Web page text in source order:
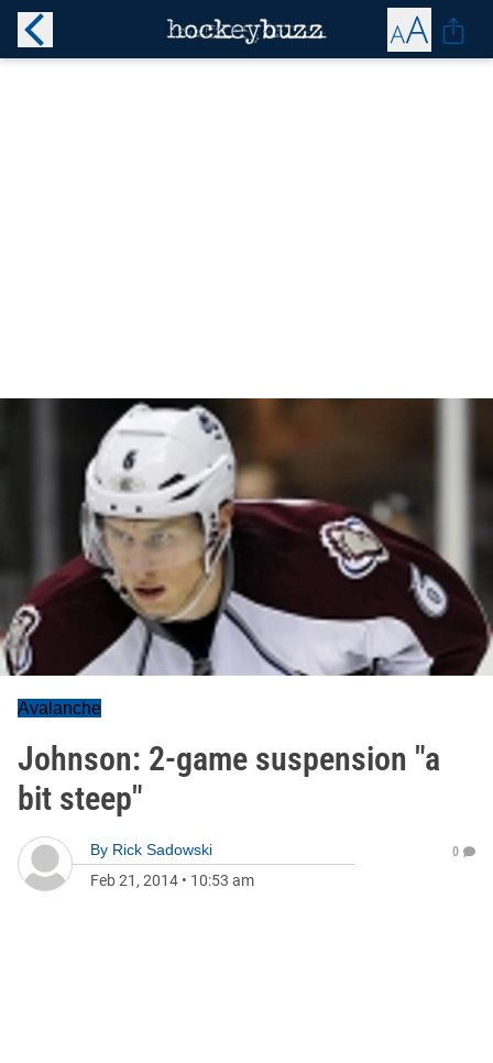
Avalanche
Johnson: 2-game suspension "a
bit steep"
By Rick Sadowski
Feb 21, 2014 • 10:53 am
0